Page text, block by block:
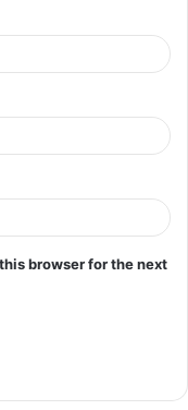
browser for the next